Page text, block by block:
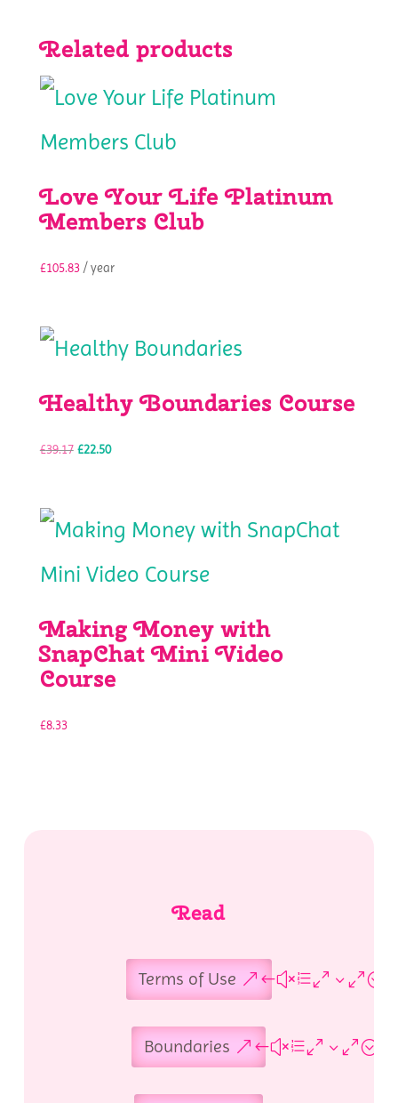
Related products
Love Your Life Platinum
Members Club
£105.83/ year
Healthy Boundaries Course
£39.17 Original
was:
£39.17.
£22.50Current
is:
£22.50.
Making Money with
SnapChat Mini Video
Course
£8.33
Read
Terms of Use
Boundaries